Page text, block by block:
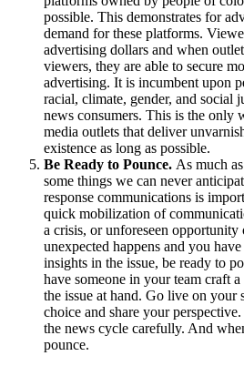
possible. This demonstrates for
demand for these platforms.
advertising dollars and when
viewers, they are able to secure
advertising. It is incumbent upon
racial, climate, gender, and social
news consumers. This is the only
media outlets that deliver
existence as long as possible.
Be Ready to Pounce. As much
some things we can never
response communications is
quick mobilization of
a crisis, or unforeseen
unexpected happens and you
insights in the issue, be ready to
have someone in your team craft
the issue at hand. Go live on your
choice and share your
the news cycle carefully. And
pounce.